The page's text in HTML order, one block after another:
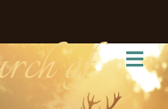
of